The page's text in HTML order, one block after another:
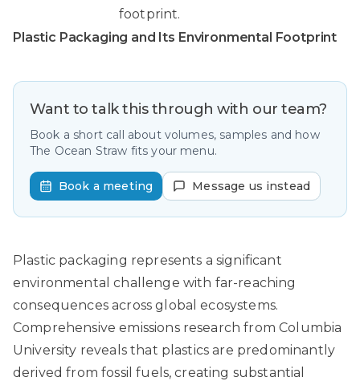
footprint.
Plastic Packaging and Its Environmental Footprint
Want to talk this through with our team?
Book a short call about volumes, samples and how
The Ocean Straw fits your menu.
Book a meeting Message us instead
Plastic packaging represents a significant
environmental challenge with far-reaching
consequences across global ecosystems.
Comprehensive emissions research from Columbia
University reveals that plastics are predominantly
derived from fossil fuels, creating substantial